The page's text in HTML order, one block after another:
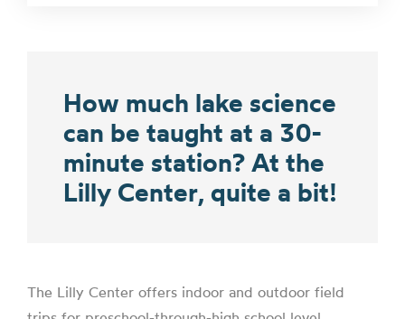
How much lake science
can be taught at a 30-
minute station? At the
Lilly Center, quite a bit!
The Lilly Center offers indoor and outdoor field